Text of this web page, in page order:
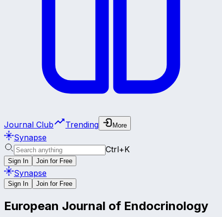
Journal Club Trending More
Synapse
Ctrl+K
Sign In Join for Free
Synapse
Sign In Join for Free
European Journal of Endocrinology